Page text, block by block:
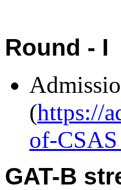
Round - I
(https://
of-
GAT-B